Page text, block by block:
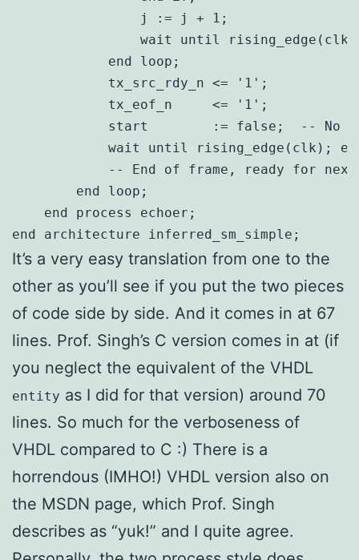
                j := j + 1;
wait until
            end loop;
            tx_src_rdy_n <= '1';
            tx_eof_n     <= '1';
start        := false;  -- No
wait until rising_edge(clk);
-- End of frame, ready for
        end loop;
    end process echoer;
It’s a very easy translation from one to the
other as you’ll see if you put the two pieces
of code side by side. And it comes in at 67
lines. Prof. Singh’s C version comes in at (if
you neglect the equivalent of the VHDL
entity as I did for that version) around 70
lines. So much for the verboseness of
VHDL compared to C :) There is a
horrendous (IMHO!) VHDL version also on
the MSDN page, which Prof. Singh
describes as “yuk!” and I quite agree.